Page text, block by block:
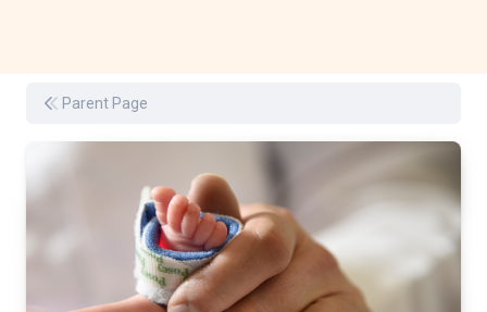
Parent Page